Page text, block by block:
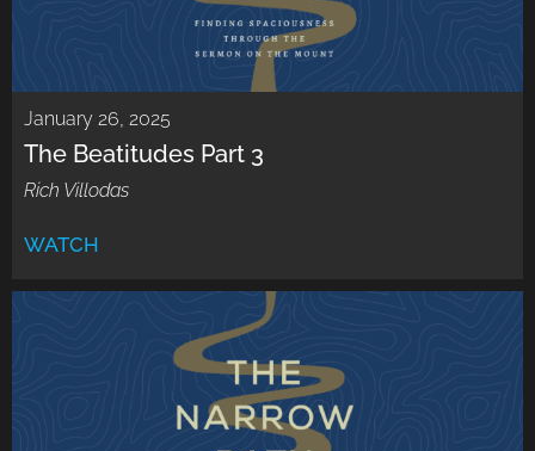
January 26, 2025
The Beatitudes Part 3
Rich Villodas
WATCH